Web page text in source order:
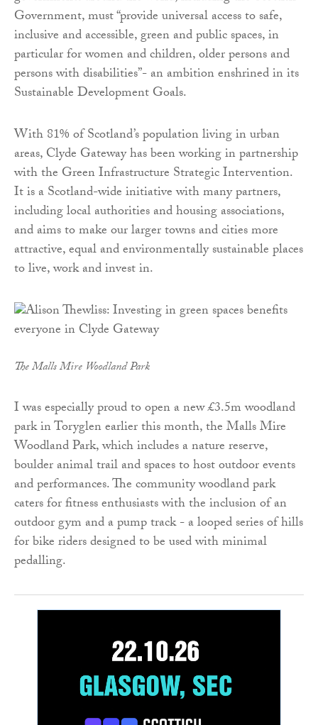
Government, must “provide universal access to safe,
inclusive and accessible, green and public spaces, in
particular for women and children, older persons and
persons with disabilities”- an ambition enshrined in its
Sustainable Development Goals.
With 81% of Scotland’s population living in urban
areas, Clyde Gateway has been working in partnership
with the Green Infrastructure Strategic Intervention.
It is a Scotland-wide initiative with many partners,
including local authorities and housing associations,
and aims to make our larger towns and cities more
attractive, equal and environmentally sustainable places
to live, work and invest in.
The Malls Mire Woodland Park
I was especially proud to open a new £3.5m woodland
park in Toryglen earlier this month, the Malls Mire
Woodland Park, which includes a nature reserve,
boulder animal trail and spaces to host outdoor events
and performances. The community woodland park
caters for fitness enthusiasts with the inclusion of an
outdoor gym and a pump track - a looped series of hills
for bike riders designed to be used with minimal
pedalling.